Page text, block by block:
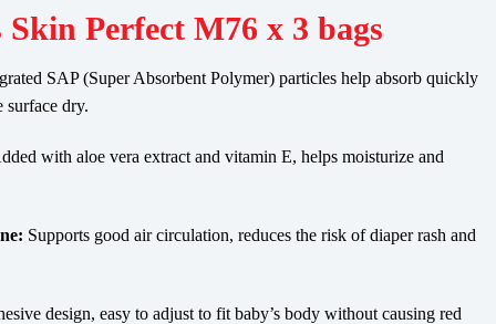
Perfect M76 x 3 bags
SAP (Super Absorbent Polymer) particles help absorb quickly
dry.
with aloe vera extract and vitamin E, helps moisturize and
Supports good air circulation, reduces the risk of diaper rash and
design, easy to adjust to fit baby’s body without causing red